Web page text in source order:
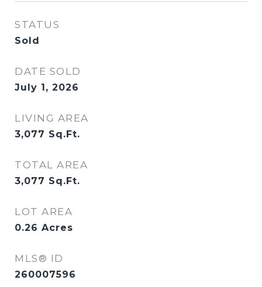
STATUS
Sold
DATE SOLD
July 1, 2026
LIVING AREA
3,077 Sq.Ft.
TOTAL AREA
3,077 Sq.Ft.
LOT AREA
0.26 Acres
MLS® ID
260007596